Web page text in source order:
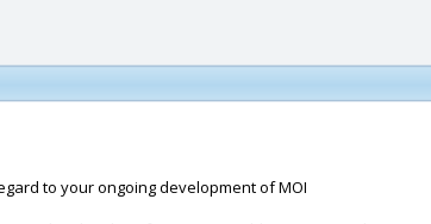
to your ongoing development of MOI